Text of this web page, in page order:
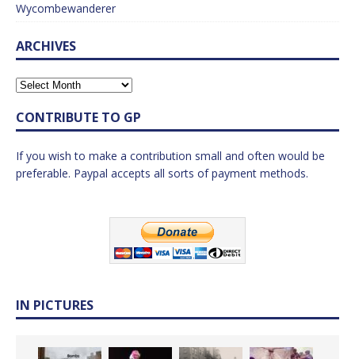
Wycombewanderer
ARCHIVES
CONTRIBUTE TO GP
If you wish to make a contribution small and often would be
preferable. Paypal accepts all sorts of payment methods.
IN PICTURES